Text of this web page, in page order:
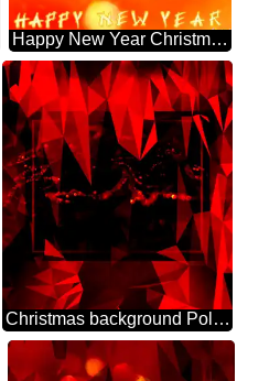
Happy New Year Christmas background
Christmas background Polygonal abstract geometrical background with triangles red Template